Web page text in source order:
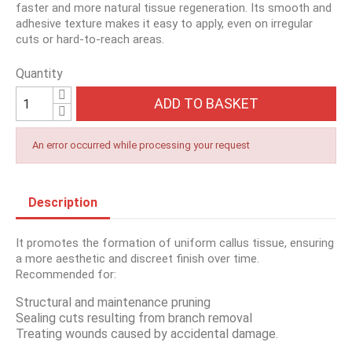
faster and more natural tissue regeneration. Its smooth and
adhesive texture makes it easy to apply, even on irregular
cuts or hard-to-reach areas.
Quantity
ADD TO BASKET
An error occurred while processing your request
Description
It promotes the formation of uniform callus tissue, ensuring
a more aesthetic and discreet finish over time.
Recommended for:
Structural and maintenance pruning
Sealing cuts resulting from branch removal
Treating wounds caused by accidental damage.